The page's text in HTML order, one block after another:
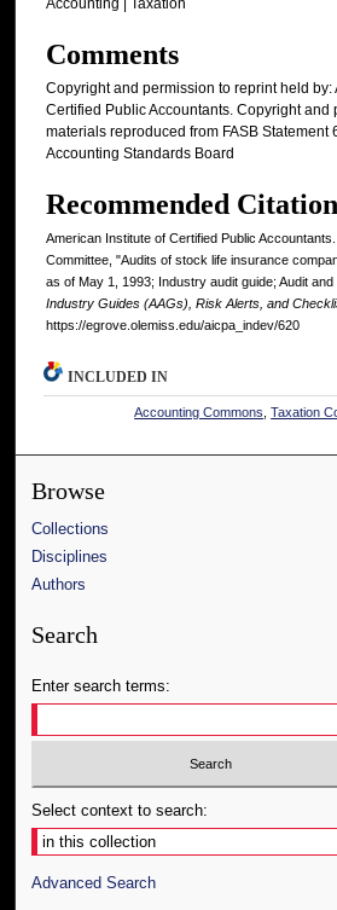
Comments
Copyright and permission to reprint held by:
Certified Public Accountants. Copyright and
materials reproduced from FASB Statement
Accounting Standards Board
Recommended Citation
American Institute of Certified Public
Committee, "Audits of stock life insurance
as of May 1, 1993; Industry audit guide; Audit
Industry Guides (AAGs), Risk Alerts, and
https://egrove.olemiss.edu/aicpa_indev/620
INCLUDED IN
Accounting Commons ,Taxation
Browse
Collections
Disciplines
Authors
Search
Enter search terms:
Select context to search:
Advanced Search